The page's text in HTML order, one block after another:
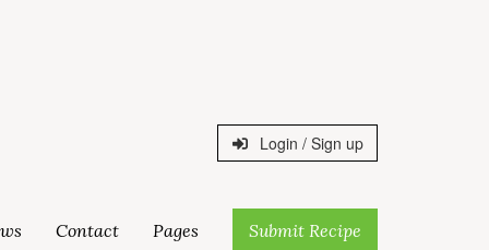
Login / Sign up
Contact Pages Submit Recipe